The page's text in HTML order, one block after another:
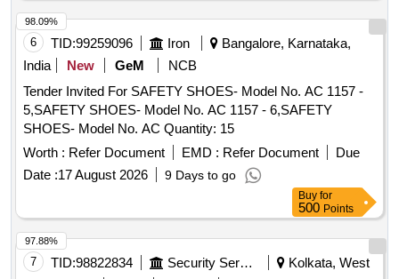
6 TID:99259096 Iron
Bangalore, Karnataka,
India
New GeM
NCB
Tender Invited For SAFETY SHOES- Model No. AC 1157 -
5,SAFETY SHOES- Model No. AC 1157 - 6,SAFETY
SHOES- Model No. AC Quantity: 15
Worth : Refer Document EMD : Refer Document
Due
Date :17 August 2026 9 Days to go
98.09%
Buy for
500 Points
7 TID:98822834 Security Services
Kolkata, West
97.88%